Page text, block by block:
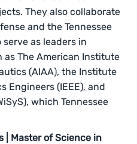
They also collaborate
and the Tennessee
as leaders in
as The American Institute
(AIAA), the Institute
Engineers (IEEE), and
which Tennessee
| Master of Science in